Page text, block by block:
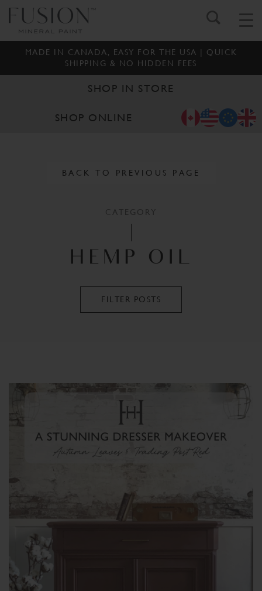
MADE IN CANADA, EASY FOR THE USA | QUICK
SHIPPING & NO HIDDEN FEES
SHOP IN STORE
SHOP ONLINE
BACK TO PREVIOUS PAGE
CATEGORY
HEMP OIL
FILTER POSTS